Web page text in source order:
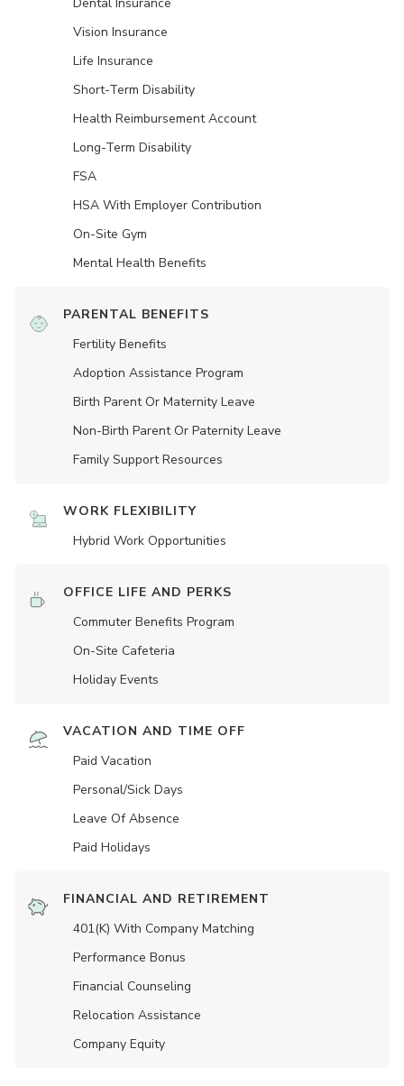
Vision Insurance
Life Insurance
Short-Term Disability
Health Reimbursement Account
Long-Term Disability
FSA
HSA With Employer Contribution
On-Site Gym
Mental Health Benefits
PARENTAL BENEFITS
Fertility Benefits
Adoption Assistance Program
Birth Parent Or Maternity Leave
Non-Birth Parent Or Paternity Leave
Family Support Resources
WORK FLEXIBILITY
Hybrid Work Opportunities
OFFICE LIFE AND PERKS
Commuter Benefits Program
On-Site Cafeteria
Holiday Events
VACATION AND TIME OFF
Paid Vacation
Personal/Sick Days
Leave Of Absence
Paid Holidays
FINANCIAL AND RETIREMENT
401(K) With Company Matching
Performance Bonus
Financial Counseling
Relocation Assistance
Company Equity